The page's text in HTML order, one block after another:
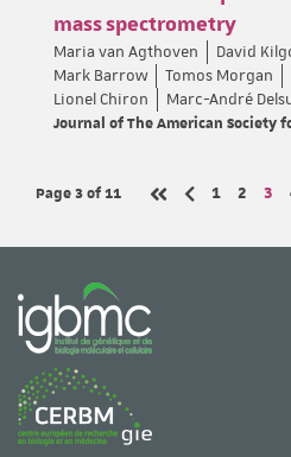
mass spectrometry
Maria van Agthoven David
Mark Barrow
Tomos Morgan
Lionel Chiron
Marc-André
Journal of The American Society
Page 3of 11
Page
1 Page
2 3